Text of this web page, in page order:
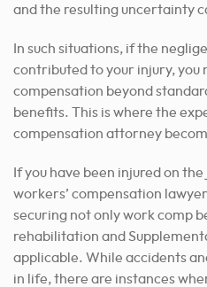
and the resulting uncertainty
In such situations, if the
contributed to your injury, you
compensation beyond
benefits. This is where the
compensation attorney
If you have been injured on
workers’ compensation
securing not only work comp
rehabilitation and
applicable. While accidents
in life, there are instances